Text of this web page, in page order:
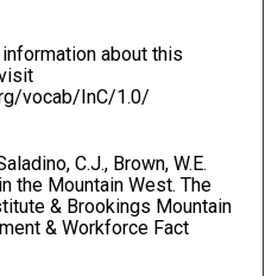
information about this
vocab/InC/1.0/
C.J., Brown, W.E.
the Mountain West. The
& Brookings Mountain
& Workforce Fact